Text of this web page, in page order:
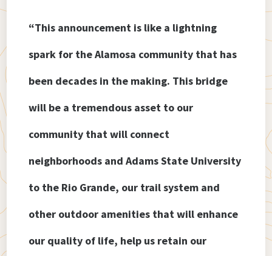
“This announcement is like a lightning
spark for the Alamosa community that has
been decades in the making. This bridge
will be a tremendous asset to our
community that will connect
neighborhoods and Adams State University
to the Rio Grande, our trail system and
other outdoor amenities that will enhance
our quality of life, help us retain our